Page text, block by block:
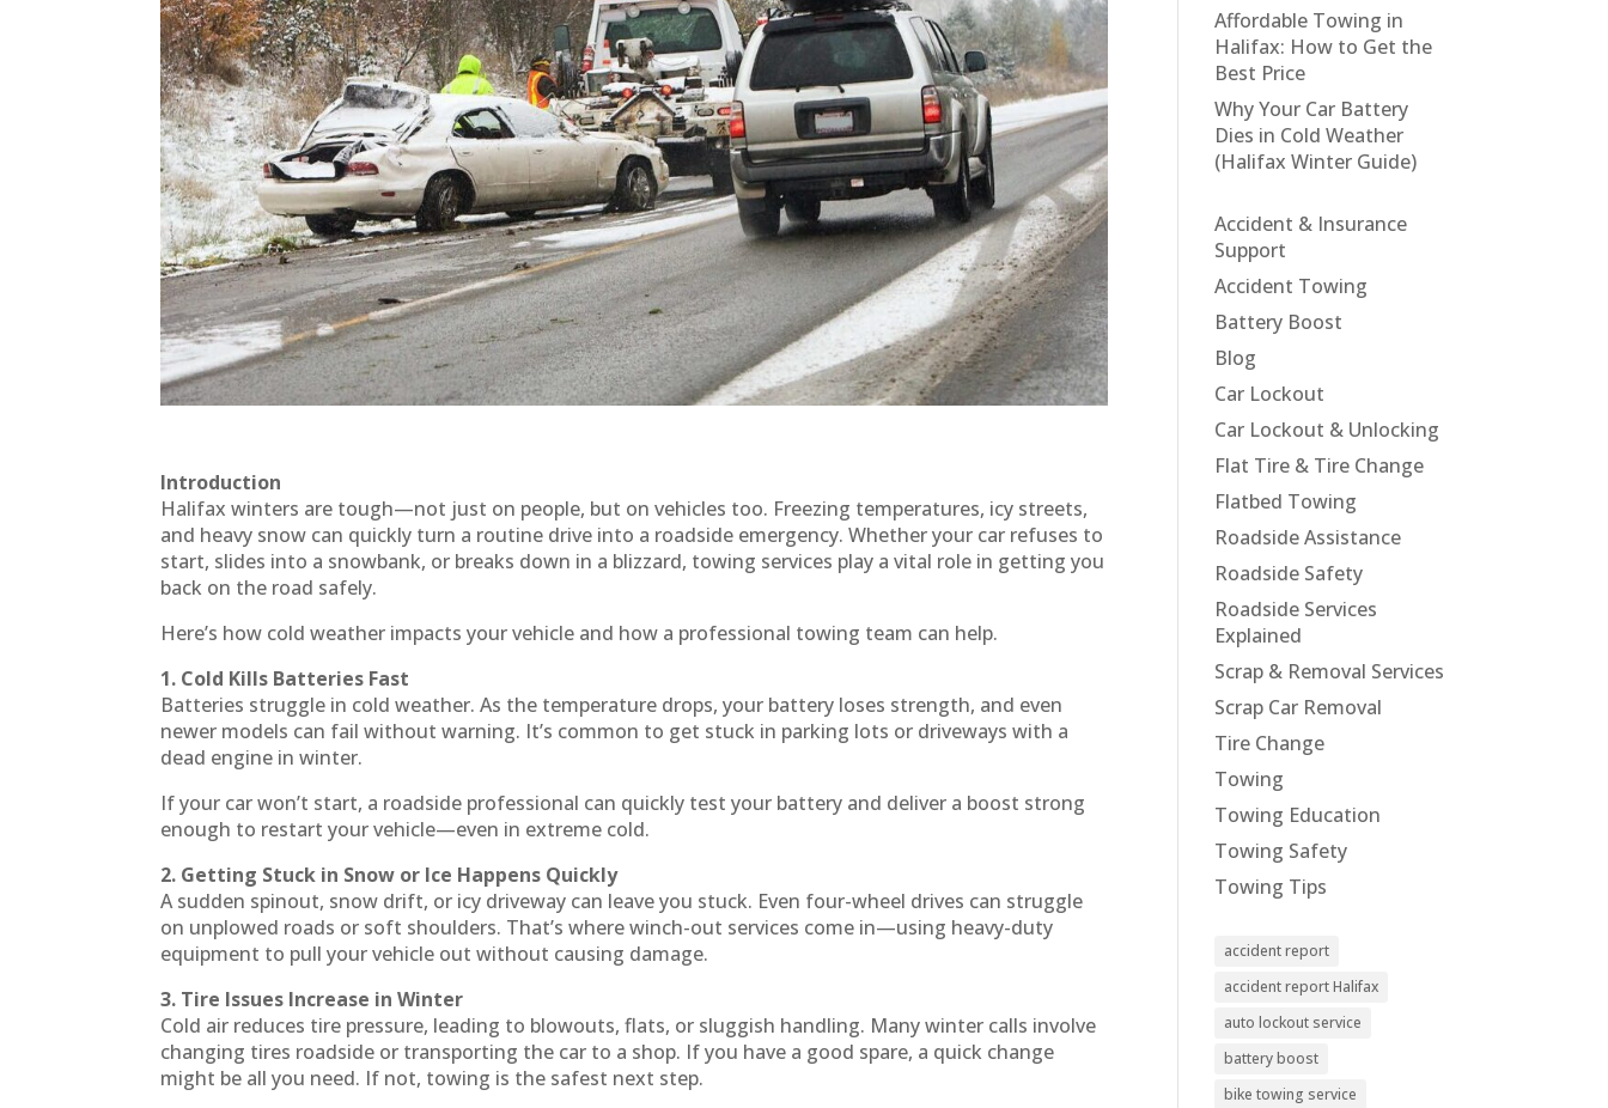
Introduction
Halifax winters are tough—not just on people, but on vehicles too. Freezing temperatures, icy streets,
and heavy snow can quickly turn a routine drive into a roadside emergency. Whether your car refuses to
start, slides into a snowbank, or breaks down in a blizzard, towing services play a vital role in getting you
back on the road safely.
Here’s how cold weather impacts your vehicle and how a professional towing team can help.
1. Cold Kills Batteries Fast
Batteries struggle in cold weather. As the temperature drops, your battery loses strength, and even
newer models can fail without warning. It’s common to get stuck in parking lots or driveways with a
dead engine in winter.
If your car won’t start, a roadside professional can quickly test your battery and deliver a boost strong
enough to restart your vehicle—even in extreme cold.
2. Getting Stuck in Snow or Ice Happens Quickly
A sudden spinout, snow drift, or icy driveway can leave you stuck. Even four-wheel drives can struggle
on unplowed roads or soft shoulders. That’s where winch-out services come in—using heavy-duty
equipment to pull your vehicle out without causing damage.
3. Tire Issues Increase in Winter
Cold air reduces tire pressure, leading to blowouts, flats, or sluggish handling. Many winter calls involve
changing tires roadside or transporting the car to a shop. If you have a good spare, a quick change
might be all you need. If not, towing is the safest next step.
Affordable Towing in
Halifax: How to Get the
Best Price
Why Your Car Battery
Dies in Cold Weather
(Halifax Winter Guide)
Accident & Insurance
Support
Accident Towing
Battery Boost
Blog
Car Lockout
Car Lockout & Unlocking
Flat Tire & Tire Change
Flatbed Towing
Roadside Assistance
Roadside Safety
Roadside Services
Explained
Scrap & Removal Services
Scrap Car Removal
Tire Change
Towing
Towing Education
Towing Safety
Towing Tips
accident report
accident report Halifax
auto lockout service
battery boost
bike towing service